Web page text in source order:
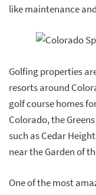
like maintenance
Golfing properties
resorts around
golf course homes
Colorado, the
such as Cedar
near the Garden of
One of the most